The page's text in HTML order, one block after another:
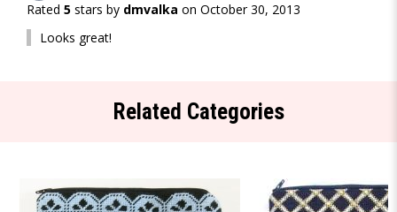
Rated 5 stars by dmvalka on October 30, 2013
Looks great!
Related Categories